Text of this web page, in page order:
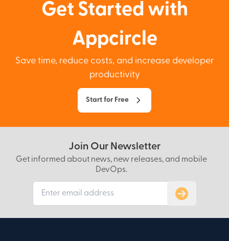
Get Started with
Appcircle
Save time, reduce costs, and increase developer
productivity
Start for Free
Join Our Newsletter
Get informed about news, new releases, and mobile
DevOps.
Subscribe